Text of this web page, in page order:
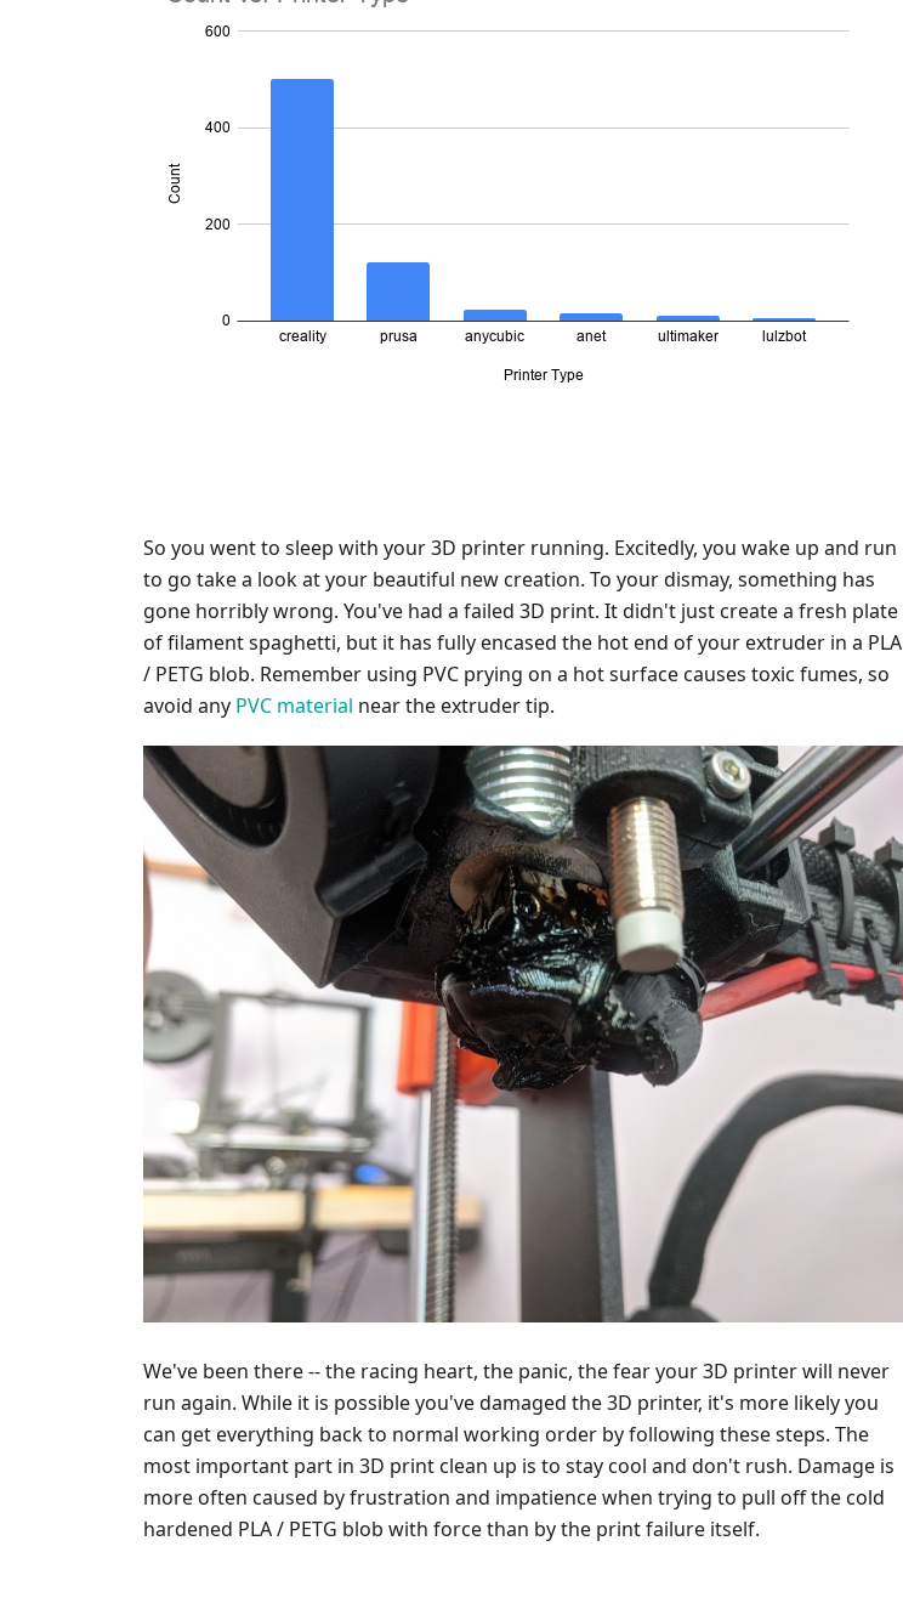
So you went to sleep with your 3D printer running. Excitedly, you wake up and run
to go take a look at your beautiful new creation. To your dismay, something has
gone horribly wrong. You've had a failed 3D print. It didn't just create a fresh plate
of filament spaghetti, but it has fully encased the hot end of your extruder in a PLA
/ PETG blob. Remember using PVC prying on a hot surface causes toxic fumes, so
avoid any PVC material near the extruder tip.
We've been there -- the racing heart, the panic, the fear your 3D printer will never
run again. While it is possible you've damaged the 3D printer, it's more likely you
can get everything back to normal working order by following these steps. The
most important part in 3D print clean up is to stay cool and don't rush. Damage is
more often caused by frustration and impatience when trying to pull off the cold
hardened PLA / PETG blob with force than by the print failure itself.